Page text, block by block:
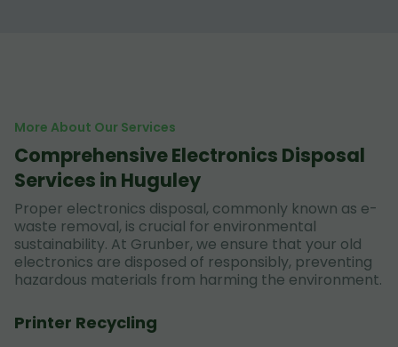
More About Our Services
Comprehensive Electronics Disposal
Services in Huguley
Proper electronics disposal, commonly known as e-
waste removal, is crucial for environmental
sustainability. At Grunber, we ensure that your old
electronics are disposed of responsibly, preventing
hazardous materials from harming the environment.
Printer Recycling